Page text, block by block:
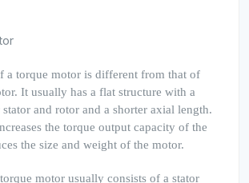
a torque motor is different from that of
It usually has a flat structure with a
and rotor and a shorter axial length.
the torque output capacity of the
the size and weight of the motor.
motor usually consists of a stator